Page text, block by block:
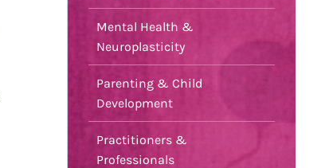
Mental Health &
Neuroplasticity
Parenting & Child
Development
Practitioners &
Professionals